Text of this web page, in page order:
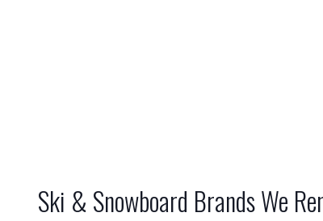
Ski & Snowboard Brands We